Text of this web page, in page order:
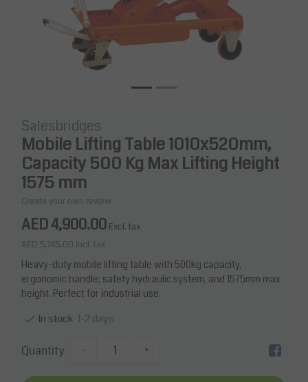
Salesbridges
Mobile Lifting Table 1010x520mm,
Capacity 500 Kg Max Lifting Height
1575 mm
Create your own review
AED 4,900.00 Excl. tax
AED 5,145.00 Incl. tax
Heavy-duty mobile lifting table with 500kg capacity,
ergonomic handle, safety hydraulic system, and 1575mm max
height. Perfect for industrial use.
In stock 1-2 days
Quantity - +